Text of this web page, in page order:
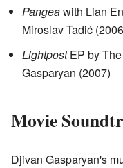
Pangeawith Lian
Miroslav Tadić
LightpostEP by
Gasparyan (2007)
Movie
Djivan Gasparyan's